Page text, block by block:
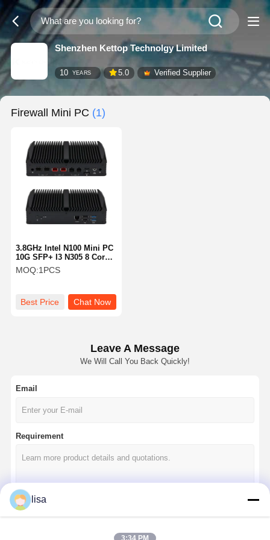
Shenzhen Kettop Technolgy Limited
10 YEARS 5.0 Verified Supplier
Firewall Mini PC (1)
3.8GHz Intel N100 Mini PC
10G SFP+ I3 N305 8 Core
Dual 2.5G Networking
MOQ:1PCS
Best Price Chat Now
Leave A Message
We Will Call You Back Quickly!
Email
Requirement
lisa
3:34 PM